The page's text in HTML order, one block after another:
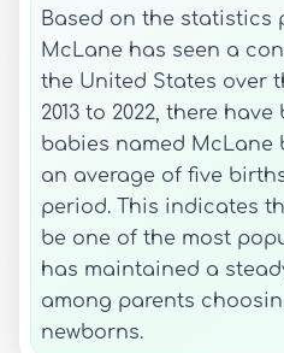
Based on the statistics
McLane has seen a
the United States over
2013 to 2022, there
babies named McLane
an average of five
period. This indicates
be one of the most
has maintained a
among parents
newborns.